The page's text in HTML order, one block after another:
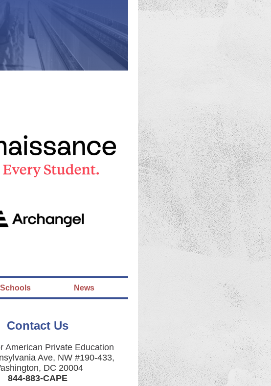
News
Contact Us
American Private Education
Ave, NW #190-433,
DC 20004
844-883-CAPE